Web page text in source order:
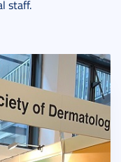
staff.